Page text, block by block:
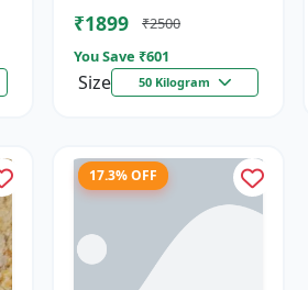
₹1899
₹2500
You Save ₹601
Size 50 Kilogram
17.3% OFF